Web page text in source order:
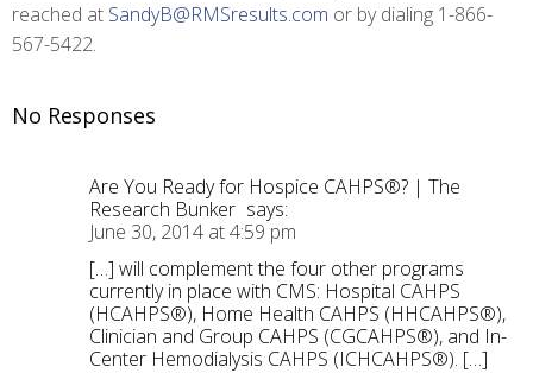
reached at SandyB@RMSresults.com or by dialing 1-866-
567-5422.
No Responses
Are You Ready for Hospice CAHPS®? | The
Research Bunker says:
June 30, 2014 at 4:59 pm
[…] will complement the four other programs
currently in place with CMS: Hospital CAHPS
(HCAHPS®), Home Health CAHPS (HHCAHPS®),
Clinician and Group CAHPS (CGCAHPS®), and In-
Center Hemodialysis CAHPS (ICHCAHPS®). […]